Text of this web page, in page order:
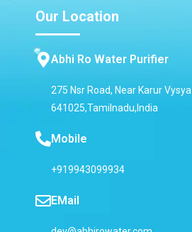
Our Location
Abhi Ro Water Purifier
275 Nsr Road, Near Karur
641025,Tamilnadu,India
Mobile
+919943099934
EMail